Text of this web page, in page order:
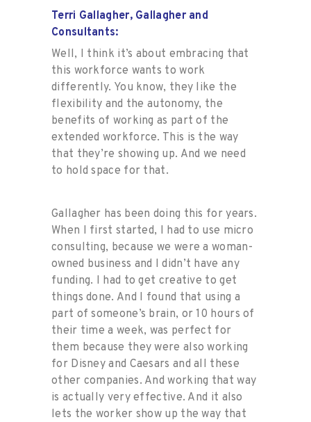
Terri Gallagher, Gallagher and
Consultants:
Well, I think it’s about embracing that
this workforce wants to work
differently. You know, they like the
flexibility and the autonomy, the
benefits of working as part of the
extended workforce. This is the way
that they’re showing up. And we need
to hold space for that.
Gallagher has been doing this for years.
When I first started, I had to use micro
consulting, because we were a woman-
owned business and I didn’t have any
funding. I had to get creative to get
things done. And I found that using a
part of someone’s brain, or 10 hours of
their time a week, was perfect for
them because they were also working
for Disney and Caesars and all these
other companies. And working that way
is actually very effective. And it also
lets the worker show up the way that